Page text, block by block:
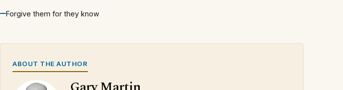
Forgive them for they know
ABOUT THE AUTHOR